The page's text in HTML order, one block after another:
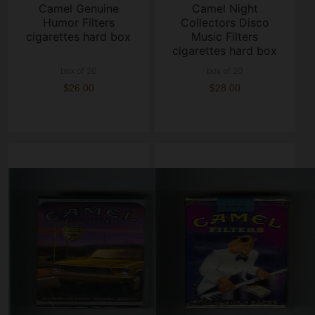
Camel Genuine
Humor Filters
cigarettes hard box
$26.00
Camel Night
Collectors Disco
Music Filters
cigarettes hard box
$28.00